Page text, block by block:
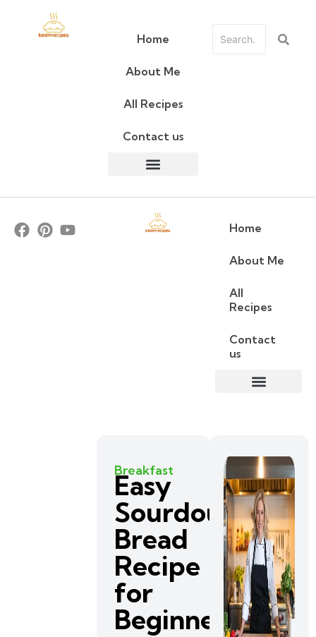
Home
About Me
All Recipes
Contact us
Home
About Me
All
Recipes
Contact
us
Breakfast
Easy
Sourdough
Bread
Recipe
for
Beginners